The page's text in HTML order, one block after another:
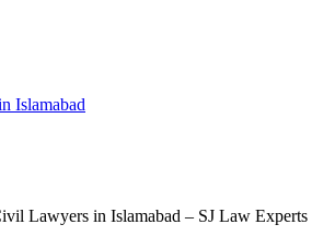
Islamabad
Lawyers in Islamabad – SJ Law Experts